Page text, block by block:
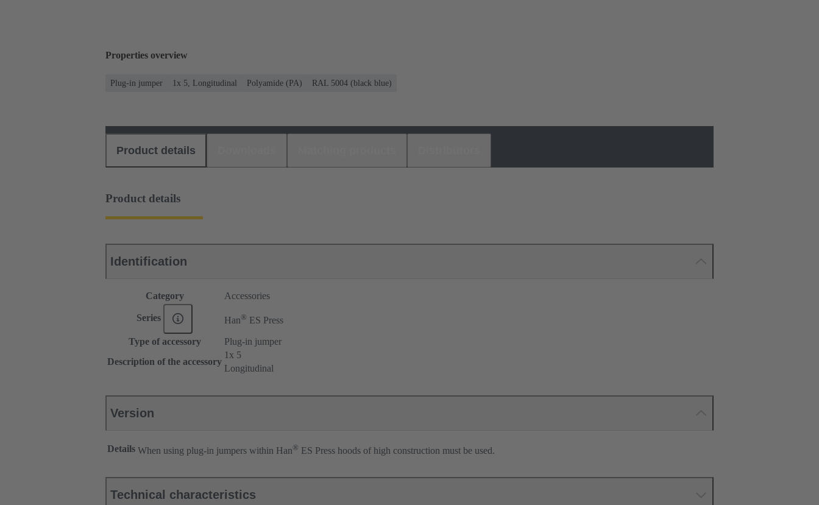
Properties overview
Plug-in jumper 1x 5, Longitudinal Polyamide (PA) RAL 5004 (black blue)
Product details
Product details
Identification
Category Accessories
Series Han® ES Press
Type of accessory
Plug-in jumper
Description of the accessory
1x 5
Longitudinal
Version
Details When using plug-in jumpers within Han® ES Press hoods of high construction must be used.
Technical characteristics